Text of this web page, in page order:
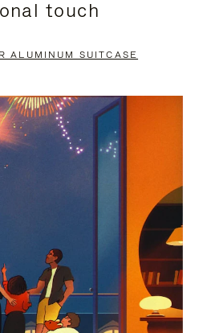
touch
ALUMINUM SUITCASE